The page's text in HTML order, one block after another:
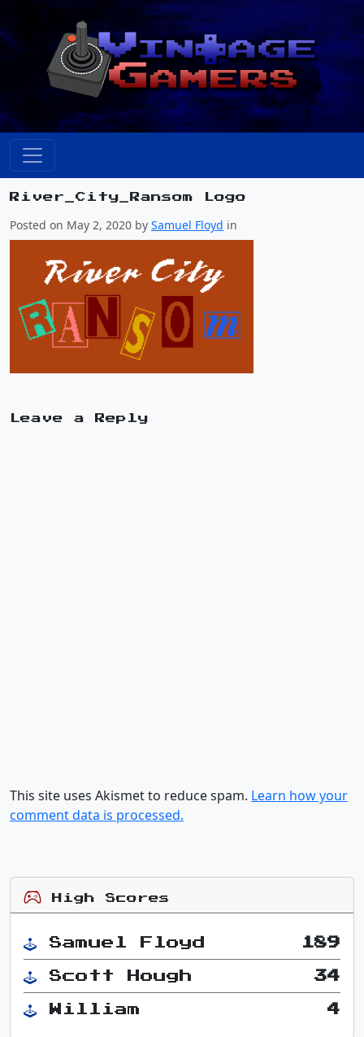
River_City_Ransom Logo
Posted on May 2, 2020 by Samuel Floyd in
Leave a Reply
This site uses Akismet to reduce spam. Learn how your
comment data is processed.
High Scores
Samuel Floyd 189
Scott Hough 34
William 4